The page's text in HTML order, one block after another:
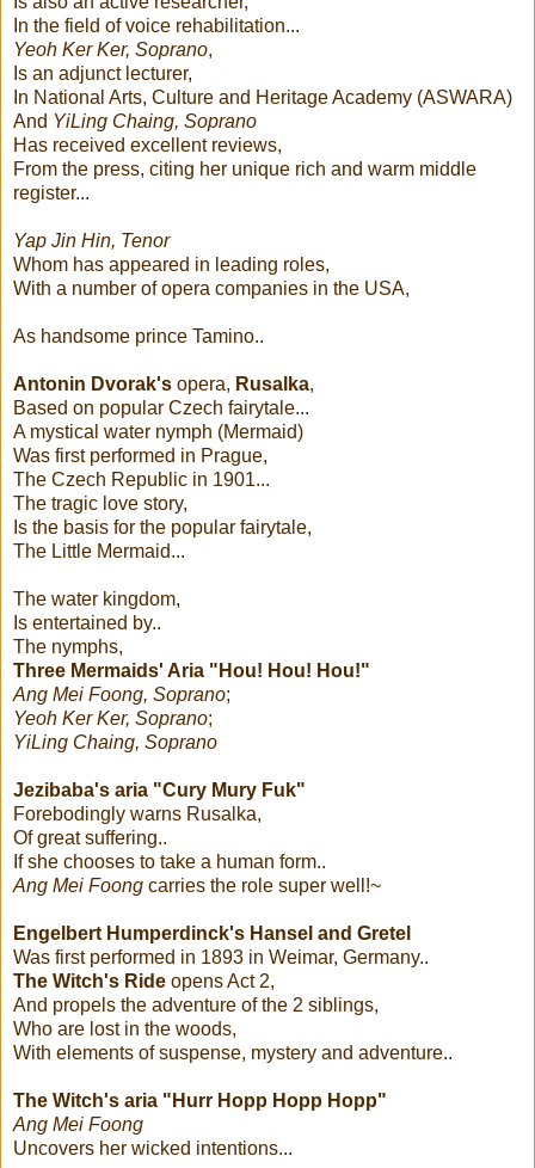
In the field of voice rehabilitation...
Yeoh Ker Ker, Soprano,
Is an adjunct lecturer,
In National Arts, Culture and Heritage Academy (ASWARA)
And YiLing Chaing, Soprano
Has received excellent reviews,
From the press, citing her unique rich and warm middle
register...
Yap Jin Hin, Tenor
Whom has appeared in leading roles,
With a number of opera companies in the USA,
As handsome prince Tamino..
Antonin Dvorak's opera, Rusalka,
Based on popular Czech fairytale...
A mystical water nymph (Mermaid)
Was first performed in Prague,
The Czech Republic in 1901...
The tragic love story,
Is the basis for the popular fairytale,
The Little Mermaid...
The water kingdom,
Is entertained by..
The nymphs,
Three Mermaids' Aria "Hou! Hou! Hou!"
Ang Mei Foong, Soprano;
Yeoh Ker Ker, Soprano;
YiLing Chaing, Soprano
Jezibaba's aria "Cury Mury Fuk"
Forebodingly warns Rusalka,
Of great suffering..
If she chooses to take a human form..
Ang Mei Foong carries the role super well!~
Engelbert Humperdinck's Hansel and Gretel
Was first performed in 1893 in Weimar, Germany..
The Witch's Ride opens Act 2,
And propels the adventure of the 2 siblings,
Who are lost in the woods,
With elements of suspense, mystery and adventure..
The Witch's aria "Hurr Hopp Hopp Hopp"
Ang Mei Foong
Uncovers her wicked intentions...